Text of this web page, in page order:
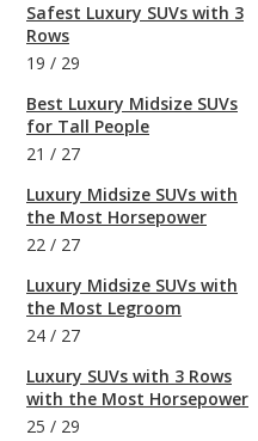
Safest Luxury SUVs with 3
Rows
19 / 29
Best Luxury Midsize SUVs
for Tall People
21 / 27
Luxury Midsize SUVs with
the Most Horsepower
22 / 27
Luxury Midsize SUVs with
the Most Legroom
24 / 27
Luxury SUVs with 3 Rows
with the Most Horsepower
25 / 29